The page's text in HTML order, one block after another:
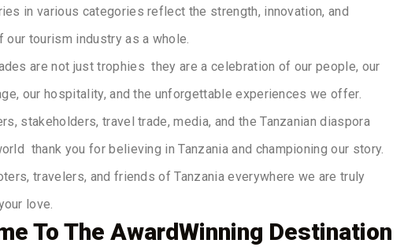
in various categories reflect the strength, innovation, and
our tourism industry as a whole.
are not just trophies they are a celebration of our people, our
our hospitality, and the unforgettable experiences we offer.
stakeholders, travel trade, media, and the Tanzanian diaspora
thank you for believing in Tanzania and championing our story.
travelers, and friends of Tanzania everywhere we are truly
love.
To The AwardWinning Destination